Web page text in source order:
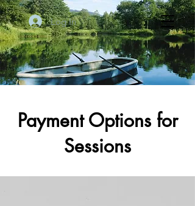
Log In
Payment Options for
Sessions